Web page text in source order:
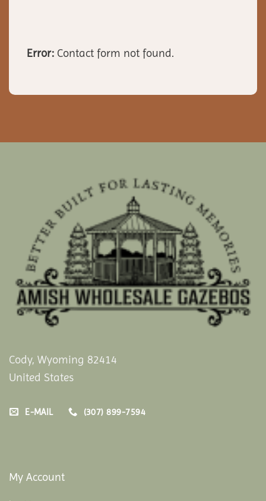
Error: Contact form not found.
Cody, Wyoming 82414
United States
E-MAIL (307) 899-7594
My Account